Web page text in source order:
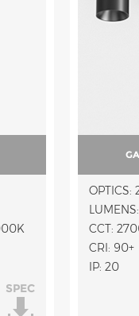
SPEC
OPTICS:
CRI: 90+
IP: 20